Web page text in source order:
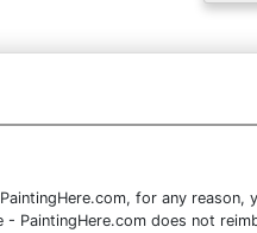
for any
PaintingHere.com does not